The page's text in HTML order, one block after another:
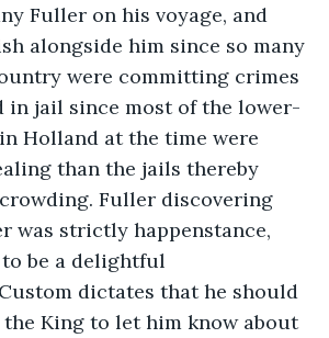
Fuller on his voyage, and
alongside him since so many
were committing crimes
in jail since most of the lower-
Holland at the time were
than the jails thereby
Fuller discovering
was strictly happenstance,
be a delightful
dictates that he should
King to let him know about